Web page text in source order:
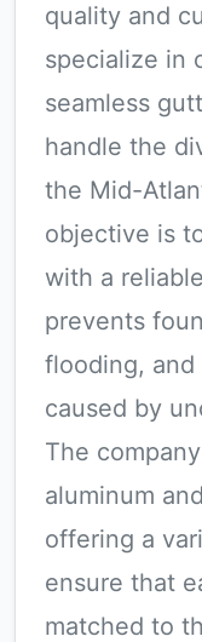
quality and
specialize in
seamless
handle the
the Mid-
objective is
with a
prevents
flooding, and
caused by
The
aluminum
offering a
ensure that
matched to